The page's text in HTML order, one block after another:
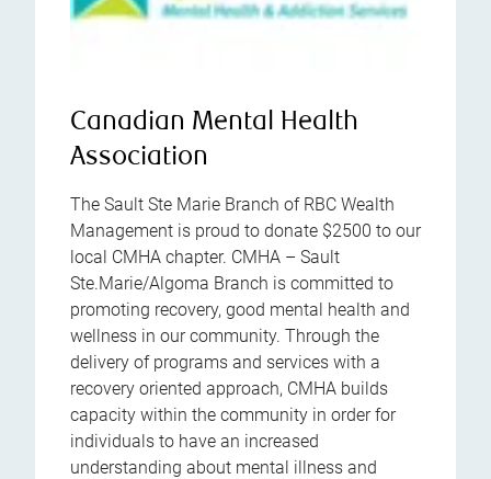
Canadian Mental Health
Association
The Sault Ste Marie Branch of RBC Wealth
Management is proud to donate $2500 to our
local CMHA chapter. CMHA – Sault
Ste.Marie/Algoma Branch is committed to
promoting recovery, good mental health and
wellness in our community. Through the
delivery of programs and services with a
recovery oriented approach, CMHA builds
capacity within the community in order for
individuals to have an increased
understanding about mental illness and